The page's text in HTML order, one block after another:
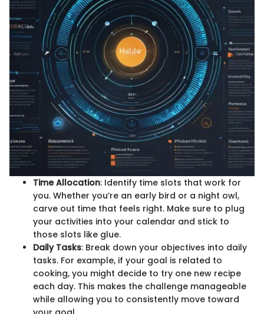
Time Allocation: Identify time slots that work for
you. Whether you’re an early bird or a night owl,
carve out time that feels right. Make sure to plug
your activities into your calendar and stick to
those slots like glue.
Daily Tasks: Break down your objectives into daily
tasks. For example, if your goal is related to
cooking, you might decide to try one new recipe
each day. This makes the challenge manageable
while allowing you to consistently move toward